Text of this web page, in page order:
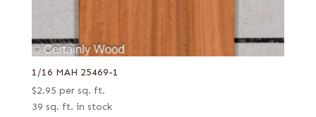
1/16 MAH 25469-1
$2.95 per sq. ft.
39 sq. ft. in stock